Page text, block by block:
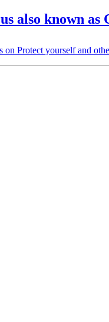
also known as
on Protect yourself and